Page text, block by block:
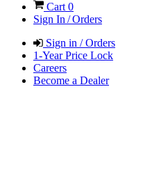
Cart 0
Sign In / Orders
Sign in / Orders
1-Year Price Lock
Careers
Become a Dealer